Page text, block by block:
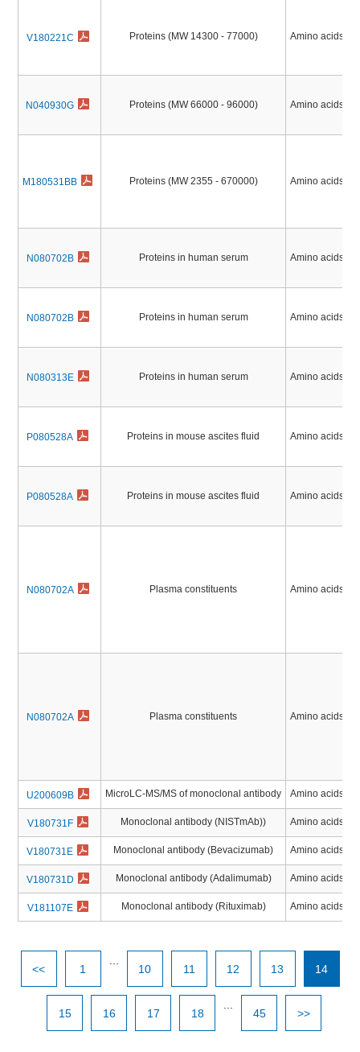
V180221C Proteins (MW 14300 - 77000) Amino acids,
N040930G Proteins (MW 66000 - 96000) Amino acids,
M180531BB Proteins (MW 2355 - 670000) Amino acids,
N080702B Proteins in human serum Amino acids,
N080702B Proteins in human serum Amino acids,
N080313E Proteins in human serum Amino acids,
P080528A Proteins in mouse ascites fluid Amino acids,
P080528A Proteins in mouse ascites fluid Amino acids,
N080702A Plasma constituents Amino acids,
N080702A Plasma constituents Amino acids,
U200609B MicroLC-MS/MS of monoclonal antibody Amino acids,
V180731F Monoclonal antibody (NISTmAb)) Amino acids,
V180731E Monoclonal antibody (Bevacizumab) Amino acids,
V180731D Monoclonal antibody (Adalimumab) Amino acids,
V181107E Monoclonal antibody (Rituximab) Amino acids,
<< 1 10 11 12 13 14
15 16 17 18 45 >>